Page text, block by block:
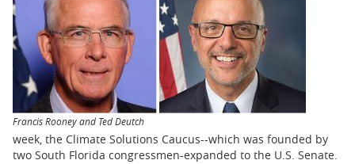
STATE
CARTOONS
Francis Rooney and Ted Deutch
week, the Climate Solutions Caucus--which was founded by
two South Florida congressmen-expanded to the U.S. Senate.